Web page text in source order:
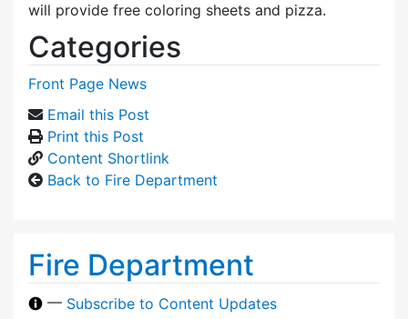
will provide free coloring sheets and pizza.
Categories
Front Page News
Email this Post
Print this Post
Content Shortlink
Back to Fire Department
Fire Department
— Subscribe to Content Updates